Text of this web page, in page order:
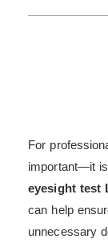
For
important—it
eyesight test
can help
unnecessary